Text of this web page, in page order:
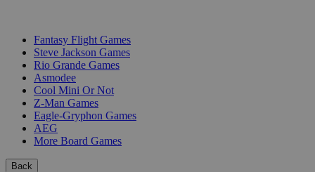
Fantasy Flight Games
Steve Jackson Games
Rio Grande Games
Asmodee
Cool Mini Or Not
Z-Man Games
Eagle-Gryphon Games
AEG
More Board Games
Back